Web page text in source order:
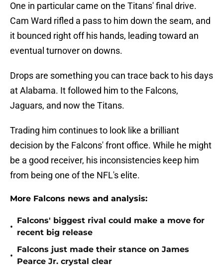
One in particular came on the Titans' final drive.
Cam Ward rifled a pass to him down the seam, and
it bounced right off his hands, leading toward an
eventual turnover on downs.
Drops are something you can trace back to his days
at Alabama. It followed him to the Falcons,
Jaguars, and now the Titans.
Trading him continues to look like a brilliant
decision by the Falcons' front office. While he might
be a good receiver, his inconsistencies keep him
from being one of the NFL's elite.
More Falcons news and analysis:
•
Falcons' biggest rival could make a move for
recent big release
•
Falcons just made their stance on James
Pearce Jr. crystal clear